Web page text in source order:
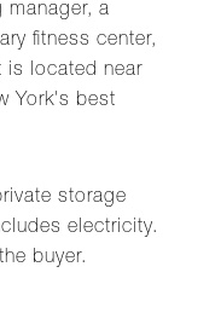
manager, a
fitness center,
is located near
York's best
storage
electricity.
buyer.